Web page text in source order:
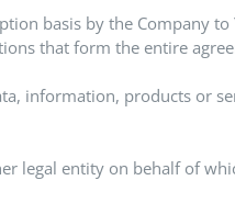
basis by the Company to
that form the entire
information, products or
legal entity on behalf of